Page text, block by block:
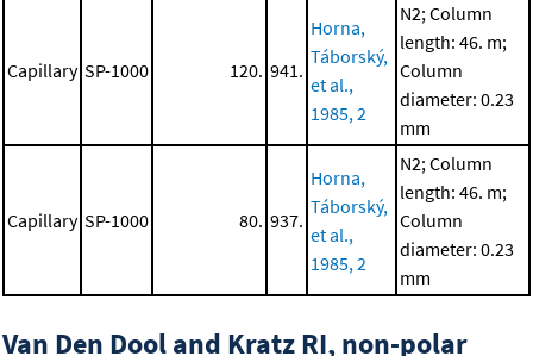
Capillary SP-1000 120. 941.
Horna,
Táborský,
et al.,
1985, 2
N2; Column
length: 46. m;
Column
diameter: 0.23
mm
Capillary SP-1000 80. 937.
Horna,
Táborský,
et al.,
1985, 2
N2; Column
length: 46. m;
Column
diameter: 0.23
mm
Van Den Dool and Kratz RI, non-polar